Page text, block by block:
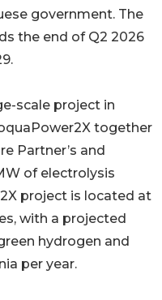
government. The
the end of Q2 2026
scale project in
together
Partner’s and
of electrolysis
project is located at
with a projected
hydrogen and
per year.